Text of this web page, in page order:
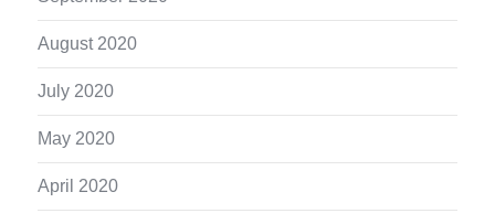
August 2020
July 2020
May 2020
April 2020